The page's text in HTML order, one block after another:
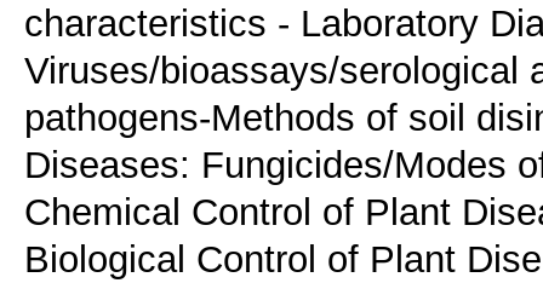
characteristics - Laboratory
Viruses/bioassays/serological
pathogens-Methods of soil
Diseases: Fungicides/Modes
Chemical Control of Plant
Biological Control of Plant